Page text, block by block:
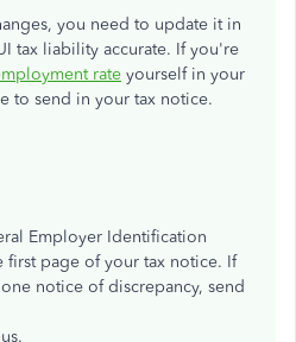
you need to update it in
tax liability accurate. If you're
rate yourself in your
to send in your tax notice.
Employer Identification
first page of your tax notice. If
notice of discrepancy, send